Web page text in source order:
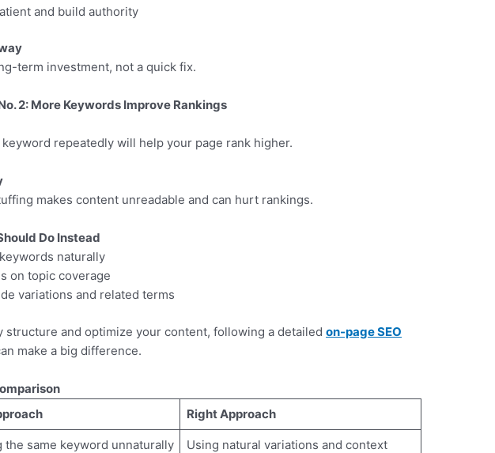
and build authority
term investment, not a quick fix.
2: More Keywords Improve Rankings
repeatedly will help your page rank higher.
makes content unreadable and can hurt rankings.
Do Instead
naturally
on topic coverage
variations and related terms
structure and optimize your content, following a detailedon-page SEO
make a big difference.
Right Approach
the same keyword unnaturally Using natural variations and context